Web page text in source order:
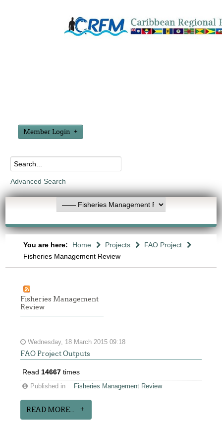
Member Login
Advanced Search
You are here: Home Projects
FAO Project
Fisheries Management Review
Fisheries Management
Review
Wednesday, 18 March 2015 09:18
FAO Project Outputs
Read 14667 times
Published in Fisheries Management Review
READ MORE...